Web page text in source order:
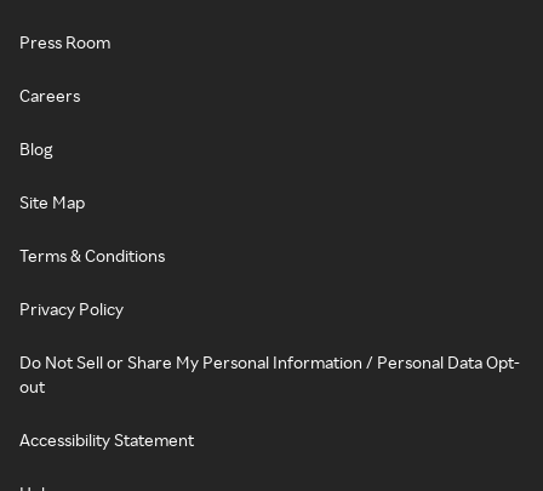
Press Room
Careers
Blog
Site Map
Terms & Conditions
Privacy Policy
Do Not Sell or Share My Personal Information / Personal Data Opt-
out
Accessibility Statement